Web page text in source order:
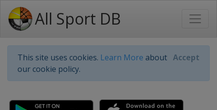
All Sport DB
This site uses cookies. Learn More about
our cookie policy.
Accept